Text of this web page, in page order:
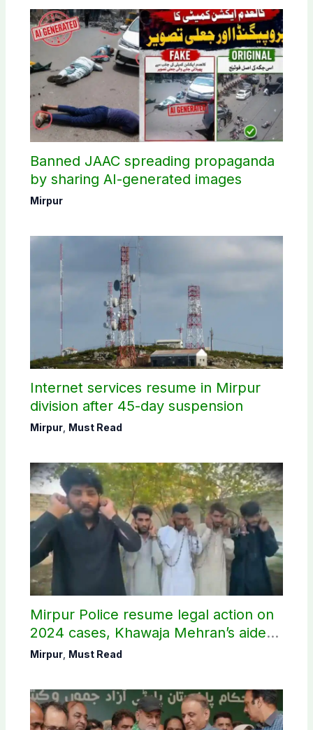
Banned JAAC spreading propaganda
by sharing AI-generated images
Mirpur
Internet services resume in Mirpur
division after 45-day suspension
Mirpur, Must Read
Mirpur Police resume legal action on
2024 cases, Khawaja Mehran’s aide
arrested
Mirpur, Must Read